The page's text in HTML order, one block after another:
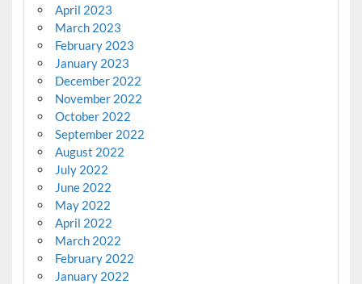
April 2023
March 2023
February 2023
January 2023
December 2022
November 2022
October 2022
September 2022
August 2022
July 2022
June 2022
May 2022
April 2022
March 2022
February 2022
January 2022